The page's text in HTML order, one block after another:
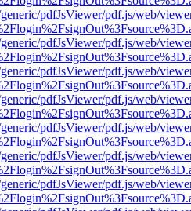
pdfJsViewer/pdf.js/web/
pdfJsViewer/pdf.js/web/
pdfJsViewer/pdf.js/web/
pdfJsViewer/pdf.js/web/
pdfJsViewer/pdf.js/web/
pdfJsViewer/pdf.js/web/
pdfJsViewer/pdf.js/web/